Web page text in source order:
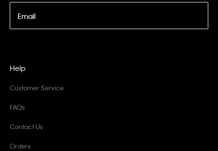
Email
Help
Customer Service
FAQs
Contact Us
Orders